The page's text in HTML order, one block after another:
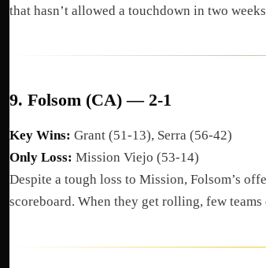
that hasn’t allowed a touchdown in two
9. Folsom (CA) — 2-1
Key Wins: Grant (51-13), Serra (56-42)
Only Loss: Mission Viejo (53-14)
Despite a tough loss to Mission, Folsom’s
scoreboard. When they get rolling, few teams